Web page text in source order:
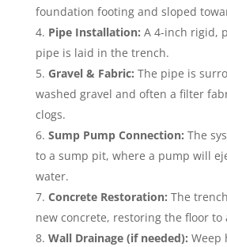
foundation footing and sloped
Pipe Installation: A 4-inch rigid,
pipe is laid in the trench.
Gravel & Fabric: The pipe is
washed gravel and often a filter
clogs.
Sump Pump Connection: The
to a sump pit, where a pump will
water.
Concrete Restoration: The
new concrete, restoring the floor to
Wall Drainage (if needed): Weep